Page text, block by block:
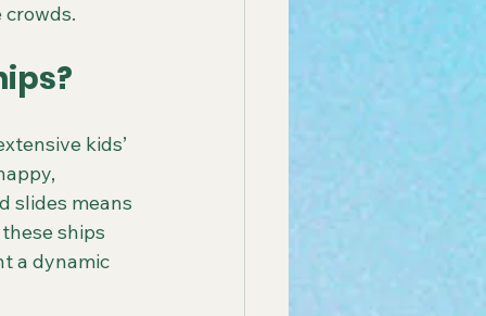
kids’
slides means
ships
a dynamic